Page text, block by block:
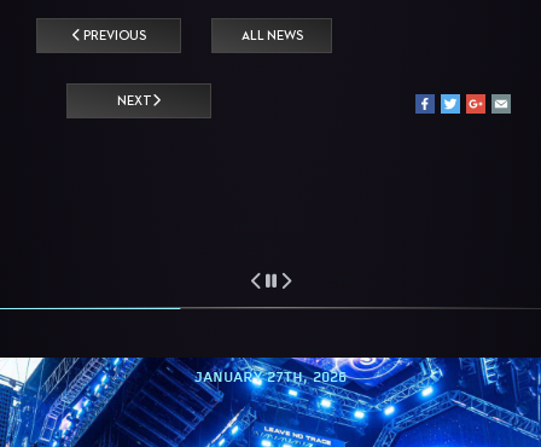
PREVIOUS ALL NEWS
NEXT
JANUARY 27TH, 2026